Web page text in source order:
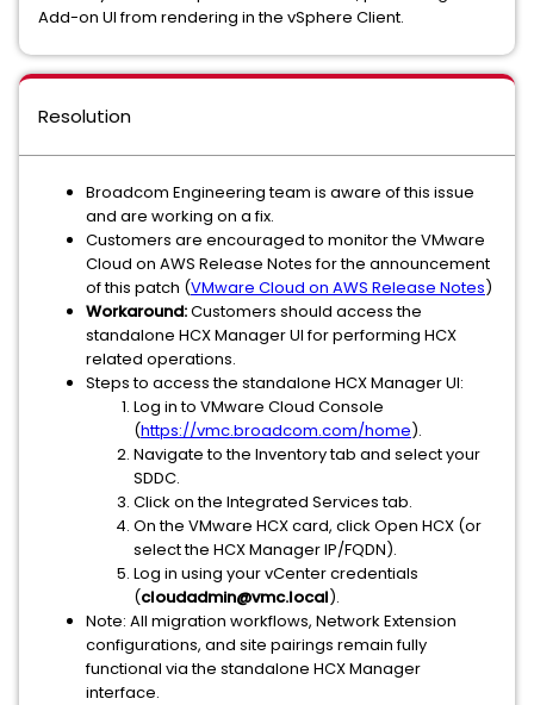
Add-on UI from rendering in the vSphere Client.
Resolution
Broadcom Engineering team is aware of this issue
and are working on a fix.
Customers are encouraged to monitor the VMware
Cloud on AWS Release Notes for the announcement
of this patch (VMware Cloud on AWS Release Notes)
Workaround:Customers should access the
standalone HCX Manager UI for performing HCX
related operations.
Steps to access the standalone HCX Manager UI:
Log in to VMware Cloud Console
(https://vmc.broadcom.com/home).
Navigate to the Inventory tab and select your
SDDC.
Click on the Integrated Services tab.
On the VMware HCX card, click Open HCX (or
select the HCX Manager IP/FQDN).
Log in using your vCenter credentials
(cloudadmin@vmc.local).
Note: All migration workflows, Network Extension
configurations, and site pairings remain fully
functional via the standalone HCX Manager
interface.